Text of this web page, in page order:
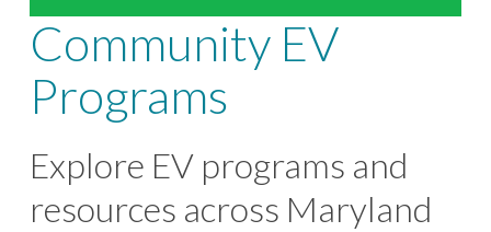
Community EV
Programs
Explore EV programs and
resources across Maryland